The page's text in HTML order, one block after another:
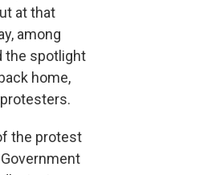
at that
among
the spotlight
home,
the protest